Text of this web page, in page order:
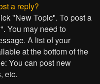
a reply?
"New Topic". To post a
You may need to
A list of your
at the bottom of the
You can post new
etc.